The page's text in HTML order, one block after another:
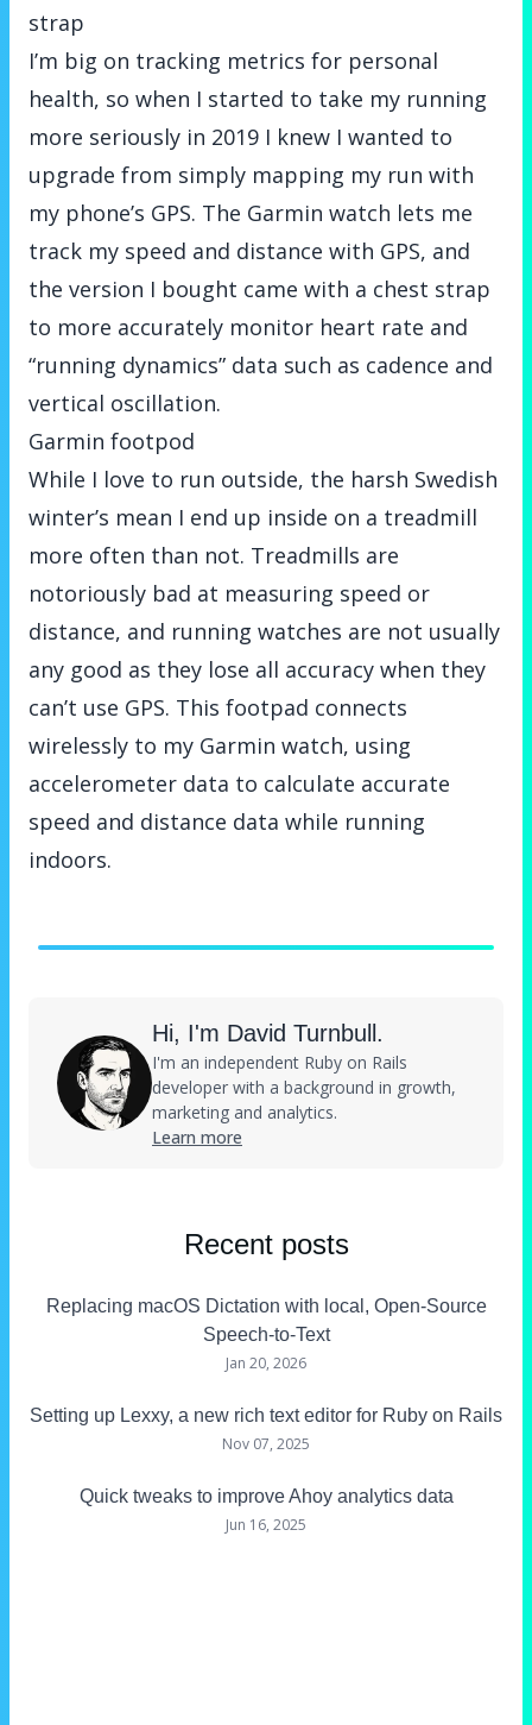
strap
I’m big on tracking metrics for personal
health, so when I started to take my running
more seriously in 2019 I knew I wanted to
upgrade from simply mapping my run with
my phone’s GPS. The Garmin watch lets me
track my speed and distance with GPS, and
the version I bought came with a chest strap
to more accurately monitor heart rate and
“running dynamics” data such as cadence and
vertical oscillation.
Garmin footpod
While I love to run outside, the harsh Swedish
winter’s mean I end up inside on a treadmill
more often than not. Treadmills are
notoriously bad at measuring speed or
distance, and running watches are not usually
any good as they lose all accuracy when they
can’t use GPS. This footpad connects
wirelessly to my Garmin watch, using
accelerometer data to calculate accurate
speed and distance data while running
indoors.
Hi, I'm David Turnbull.
I'm an independent Ruby on Rails
developer with a background in growth,
marketing and analytics.
Learn more
Recent posts
Replacing macOS Dictation with local, Open-Source
Speech-to-Text
Jan 20, 2026
Setting up Lexxy, a new rich text editor for Ruby on Rails
Nov 07, 2025
Quick tweaks to improve Ahoy analytics data
Jun 16, 2025